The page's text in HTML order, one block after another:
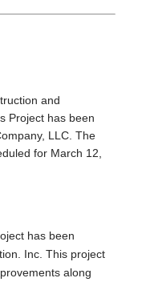
and
Project has been
LLC. The
for March 12,
has been
Inc. This project
along